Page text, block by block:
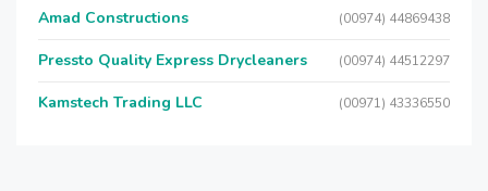
Amad Constructions (00974) 44869438
Pressto Quality Express Drycleaners (00974) 44512297
Kamstech Trading LLC (00971) 43336550